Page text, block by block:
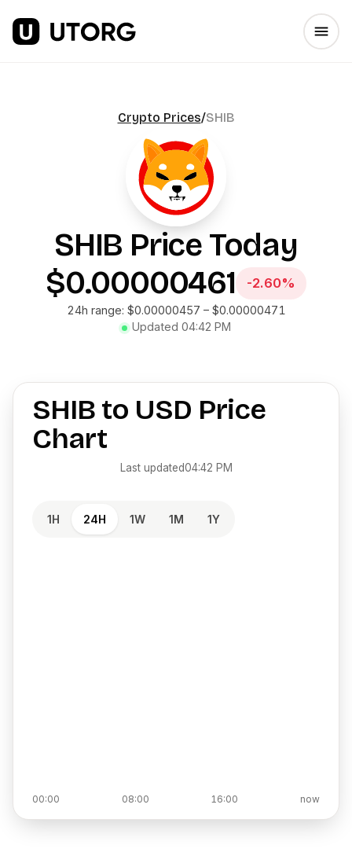
Crypto Prices/SHIB
SHIB Price Today
$0.00000461
-2.60%
24h range: $0.00000457 – $0.00000471
Updated 04:42 PM
SHIBto USD Price
Chart
Last updated04:42 PM
1H 24H 1W 1M 1Y
00:00 08:00 16:00 now